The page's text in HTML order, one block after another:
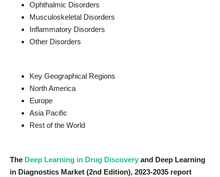
Ophthalmic Disorders
Musculoskeletal Disorders
Inflammatory Disorders
Other Disorders
Key Geographical Regions
North America
Europe
Asia Pacific
Rest of the World
The Deep Learning in Drug Discovery and Deep Learning
in Diagnostics Market (2nd Edition), 2023-2035 report